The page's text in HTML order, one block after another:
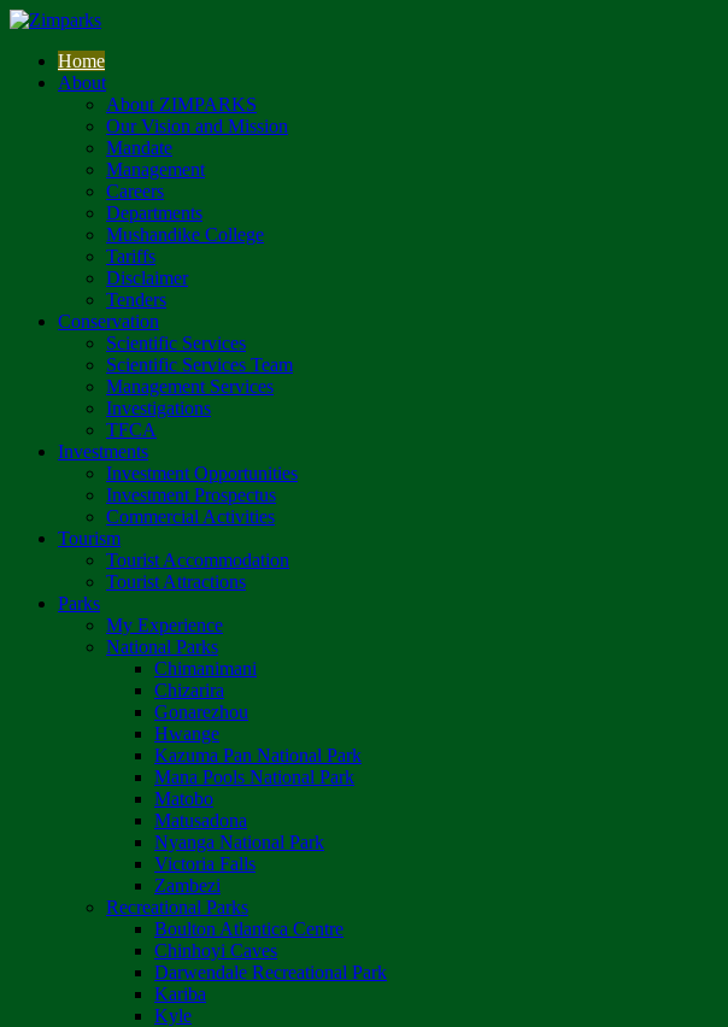
Home
About
About ZIMPARKS
Our Vision and Mission
Mandate
Management
Careers
Departments
Mushandike College
Tariffs
Disclaimer
Tenders
Conservation
Scientific Services
Scientific Services Team
Management Services
Investigations
TFCA
Investments
Investment Opportunities
Investment Prospectus
Commercial Activities
Tourism
Tourist Accommodation
Tourist Attractions
Parks
My Experience
National Parks
Chimanimani
Chizarira
Gonarezhou
Hwange
Kazuma Pan National Park
Mana Pools National Park
Matobo
Matusadona
Nyanga National Park
Victoria Falls
Zambezi
Recreational Parks
Boulton Atlantica Centre
Chinhoyi Caves
Darwendale Recreational Park
Kariba
Kyle